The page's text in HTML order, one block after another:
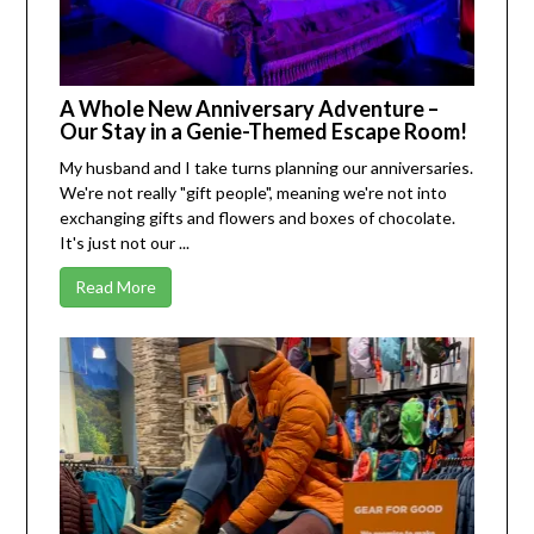
A Whole New Anniversary Adventure –
Our Stay in a Genie-Themed Escape Room!
My husband and I take turns planning our anniversaries.
We're not really "gift people", meaning we're not into
exchanging gifts and flowers and boxes of chocolate.
It's just not our ...
Read More